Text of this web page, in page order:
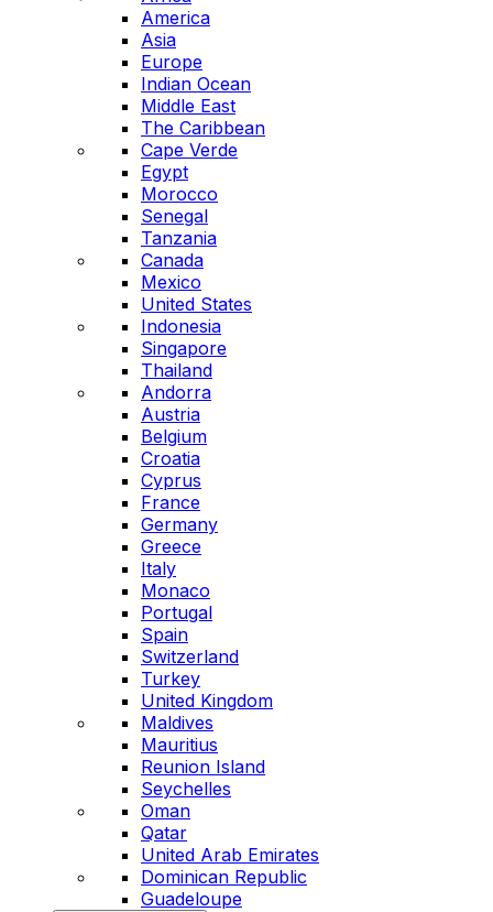
America
Asia
Europe
Indian Ocean
Middle East
The Caribbean
Cape Verde
Egypt
Morocco
Senegal
Tanzania
Canada
Mexico
United States
Indonesia
Singapore
Thailand
Andorra
Austria
Belgium
Croatia
Cyprus
France
Germany
Greece
Italy
Monaco
Portugal
Spain
Switzerland
Turkey
United Kingdom
Maldives
Mauritius
Reunion Island
Seychelles
Oman
Qatar
United Arab Emirates
Dominican Republic
Guadeloupe